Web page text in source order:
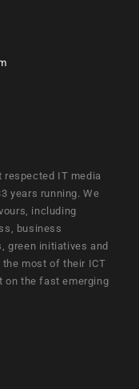
respected IT media
years running. We
including
business
green initiatives and
most of their ICT
on the fast emerging